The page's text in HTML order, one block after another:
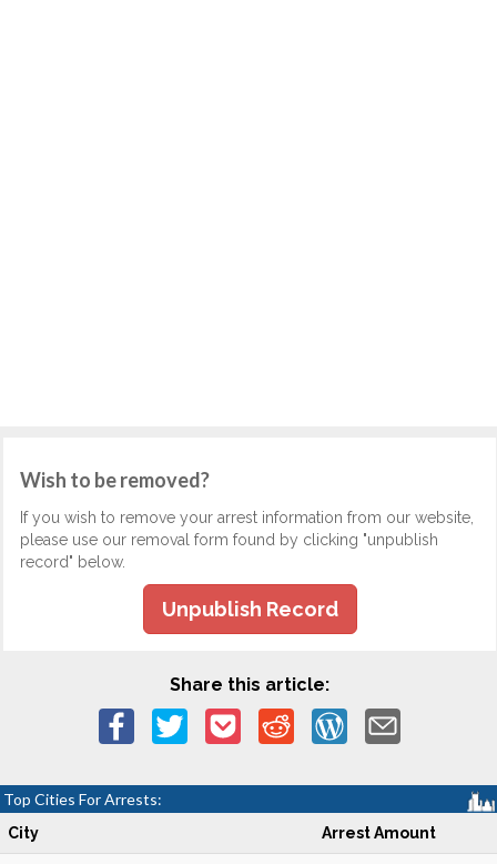
Wish to be removed?
If you wish to remove your arrest information from our website,
please use our removal form found by clicking "unpublish
record" below.
Unpublish Record
Share this article:
Top Cities For Arrests:
City Arrest Amount